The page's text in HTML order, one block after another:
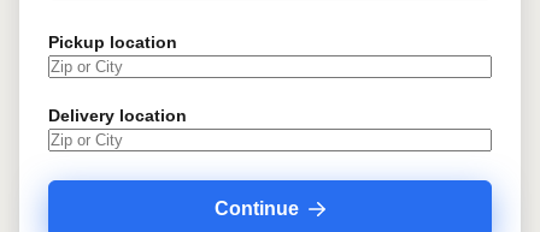
Pickup location
Delivery location
Continue